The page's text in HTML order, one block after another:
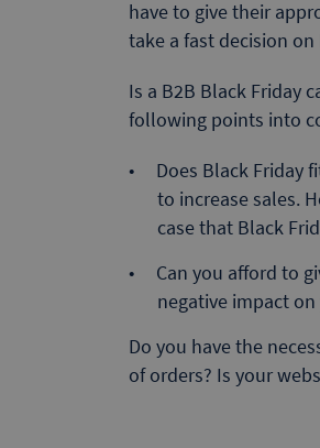
have to give their
take a fast decision on
Is a B2B Black Friday
following points into
Does Black Friday
to increase sales.
case that Black
Can you afford to
negative impact
Do you have the
of orders? Is your